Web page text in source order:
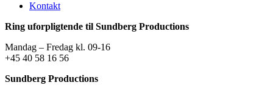
Kontakt
Ring uforpligtende til Sundberg Productions
Mandag – Fredag kl. 09-16
+45 40 58 16 56
Sundberg Productions